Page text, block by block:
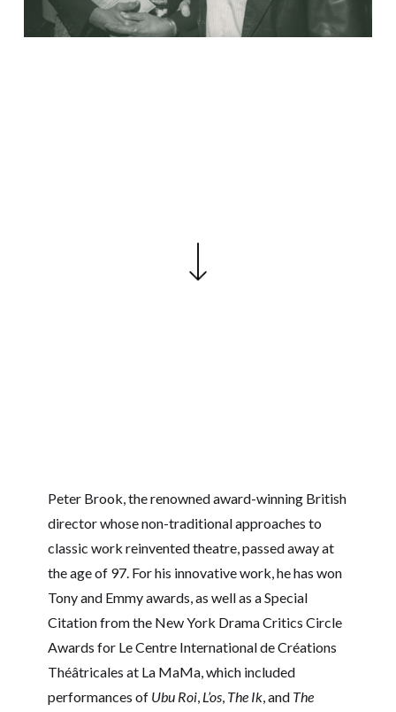
Peter Brook, the renowned award-winning British
director whose non-traditional approaches to
classic work reinvented theatre, passed away at
the age of 97. For his innovative work, he has won
Tony and Emmy awards, as well as a Special
Citation from the New York Drama Critics Circle
Awards for Le Centre International de Créations
Théâtricales at La MaMa, which included
performances of Ubu Roi, L’os, The Ik, and The